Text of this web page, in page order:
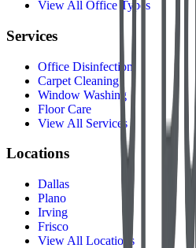
View All Office Types
Services
Office Disinfection
Carpet Cleaning
Window Washing
Floor Care
View All Services
Locations
Dallas
Plano
Irving
Frisco
View All Locations